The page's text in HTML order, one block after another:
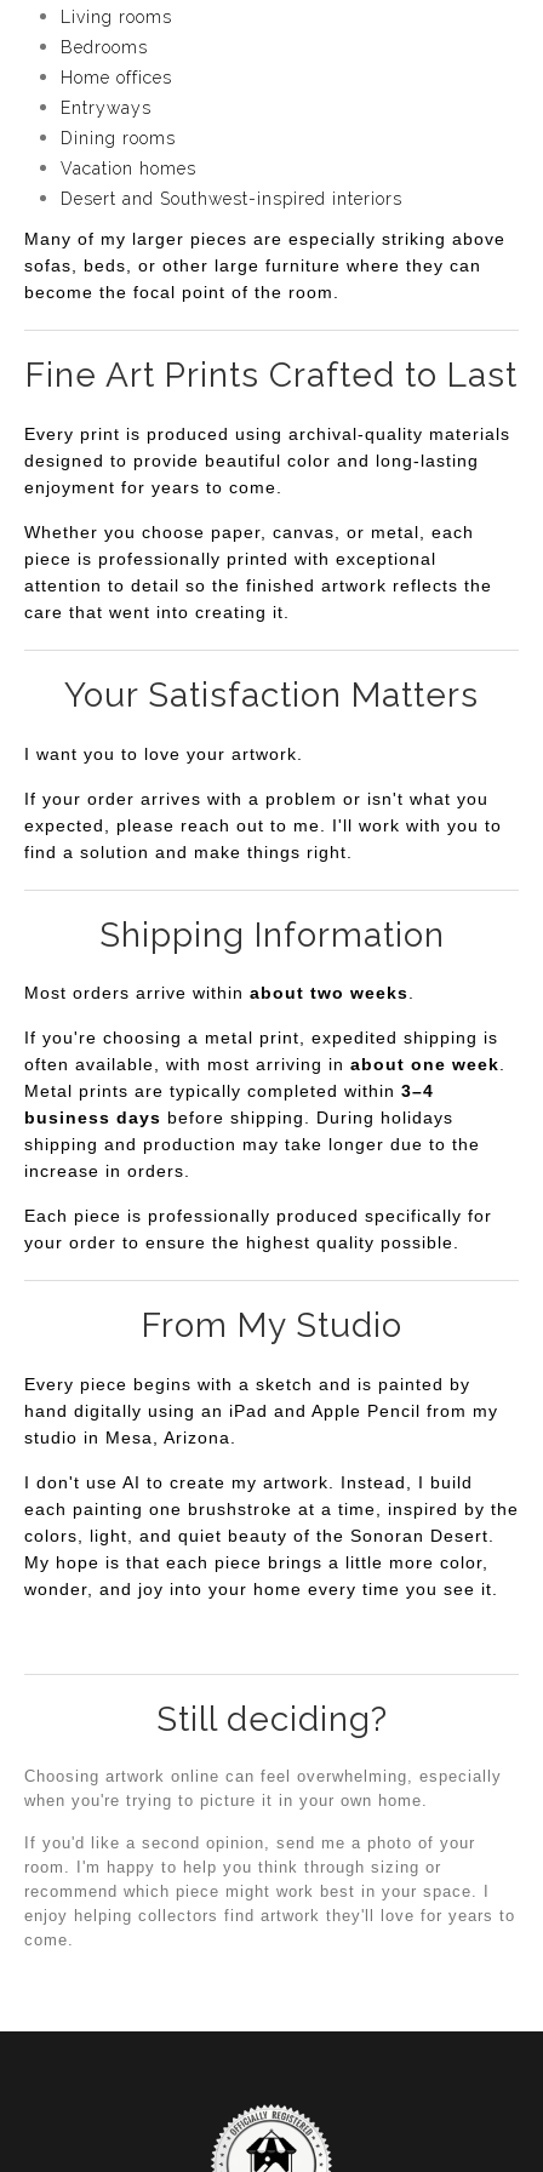
Living rooms
Bedrooms
Home offices
Entryways
Dining rooms
Vacation homes
Desert and Southwest-inspired interiors
Many of my larger pieces are especially striking above
sofas, beds, or other large furniture where they can
become the focal point of the room.
Fine Art Prints Crafted to Last
Every print is produced using archival-quality materials
designed to provide beautiful color and long-lasting
enjoyment for years to come.
Whether you choose paper, canvas, or metal, each
piece is professionally printed with exceptional
attention to detail so the finished artwork reflects the
care that went into creating it.
Your Satisfaction Matters
I want you to love your artwork.
If your order arrives with a problem or isn't what you
expected, please reach out to me. I'll work with you to
find a solution and make things right.
Shipping Information
Most orders arrive within about two weeks.
If you're choosing a metal print, expedited shipping is
often available, with most arriving in about one week.
Metal prints are typically completed within 3–4
business days before shipping. During holidays
shipping and production may take longer due to the
increase in orders.
Each piece is professionally produced specifically for
your order to ensure the highest quality possible.
From My Studio
Every piece begins with a sketch and is painted by
hand digitally using an iPad and Apple Pencil from my
studio in Mesa, Arizona.
I don't use AI to create my artwork. Instead, I build
each painting one brushstroke at a time, inspired by the
colors, light, and quiet beauty of the Sonoran Desert.
My hope is that each piece brings a little more color,
wonder, and joy into your home every time you see it.
Still deciding?
Choosing artwork online can feel overwhelming, especially
when you're trying to picture it in your own home.
If you'd like a second opinion, send me a photo of your
room. I'm happy to help you think through sizing or
recommend which piece might work best in your space. I
enjoy helping collectors find artwork they'll love for years to
come.